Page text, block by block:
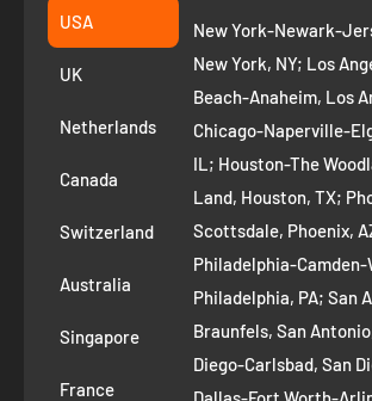
Suggest a product
Privacy Policy
Refund Policy
Removal Request
Contact us
AI Growth for Small business
Fremont CA 94539
+1 ‪(408) 819-8571
USA
UK
Netherlands
Canada
Switzerland
Australia
Singapore
France
New York-Newark-
New York, NY; Los
Beach-Anaheim, Los
Chicago-Naperville-
IL; Houston-The
Land, Houston, TX;
Scottsdale, Phoenix,
Philadelphia-
Philadelphia, PA; San
Braunfels, San
Diego-Carlsbad, San